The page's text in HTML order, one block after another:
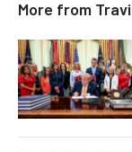
More from